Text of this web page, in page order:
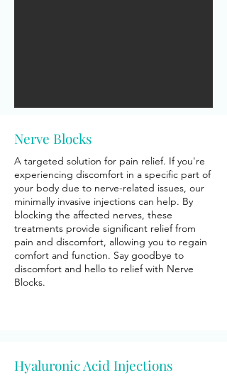
Nerve Blocks
A targeted solution for pain relief. If you're
experiencing discomfort in a specific part of
your body due to nerve-related issues, our
minimally invasive injections can help. By
blocking the affected nerves, these
treatments provide significant relief from
pain and discomfort, allowing you to regain
comfort and function. Say goodbye to
discomfort and hello to relief with Nerve
Blocks.
Hyaluronic Acid Injections